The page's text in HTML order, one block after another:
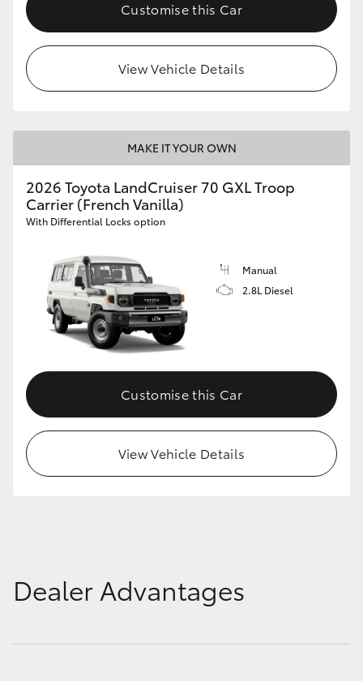
HiLux GVM Upgrade Option
Our Stock
Toyota Warranty Advantage
Enquiries
Customise this Car
View Vehicle Details
MAKE IT YOUR OWN
2026 Toyota LandCruiser 70 GXL Troop
Carrier (French Vanilla)
With Differential Locks option
Manual
2.8L Diesel
Customise this Car
View Vehicle Details
Dealer Advantages